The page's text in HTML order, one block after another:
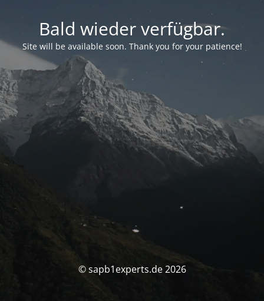
Bald wieder verfügbar.
Site will be available soon. Thank you for your patience!
© sapb1experts.de 2026